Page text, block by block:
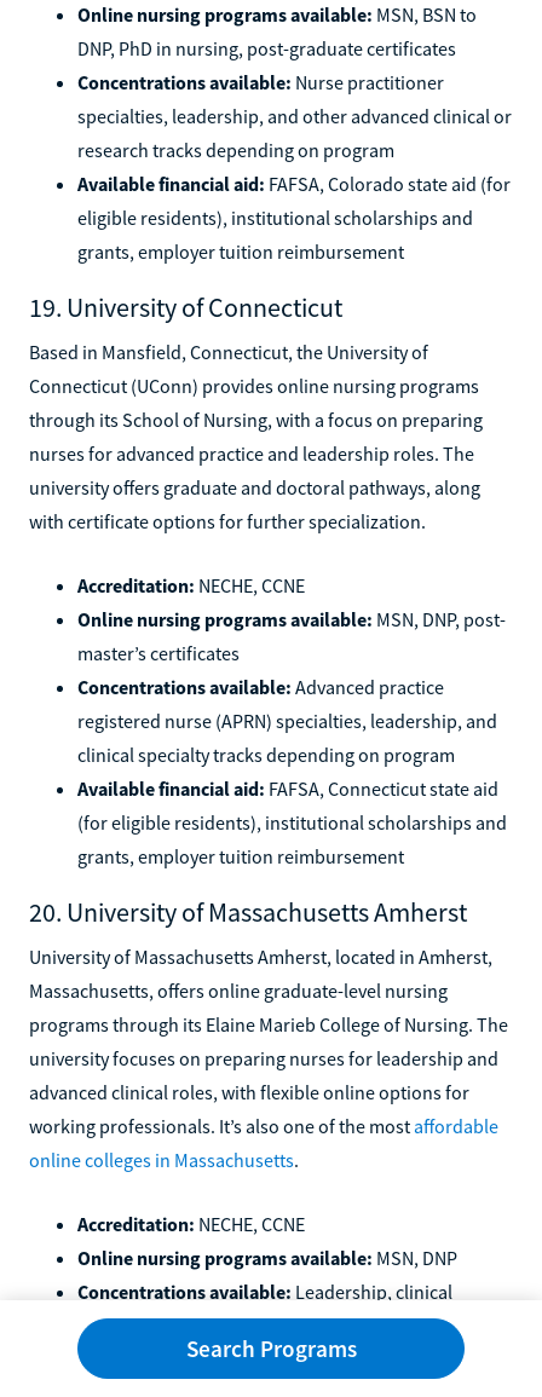
Online nursing programs available: MSN, BSN to
DNP, PhD in nursing, post-graduate certificates
Concentrations available: Nurse practitioner
specialties, leadership, and other advanced clinical or
research tracks depending on program
Available financial aid: FAFSA, Colorado state aid (for
eligible residents), institutional scholarships and
grants, employer tuition reimbursement
19. University of Connecticut
Based in Mansfield, Connecticut, the University of
Connecticut (UConn) provides online nursing programs
through its School of Nursing, with a focus on preparing
nurses for advanced practice and leadership roles. The
university offers graduate and doctoral pathways, along
with certificate options for further specialization.
Accreditation: NECHE, CCNE
Online nursing programs available: MSN, DNP, post-
master’s certificates
Concentrations available: Advanced practice
registered nurse (APRN) specialties, leadership, and
clinical specialty tracks depending on program
Available financial aid: FAFSA, Connecticut state aid
(for eligible residents), institutional scholarships and
grants, employer tuition reimbursement
20. University of Massachusetts Amherst
University of Massachusetts Amherst, located in Amherst,
Massachusetts, offers online graduate-level nursing
programs through its Elaine Marieb College of Nursing. The
university focuses on preparing nurses for leadership and
advanced clinical roles, with flexible online options for
working professionals. It’s also one of the most affordable
online colleges in Massachusetts.
Accreditation: NECHE, CCNE
Online nursing programs available: MSN, DNP
Concentrations available: Leadership, clinical
specialties, and advanced practice tracks depending
on program
Search Programs